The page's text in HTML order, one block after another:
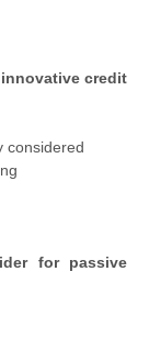
credit
considered
for passive